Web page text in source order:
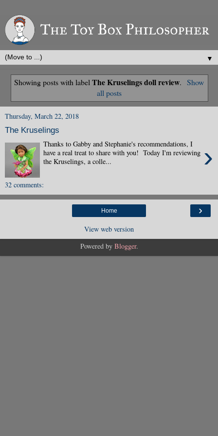
▼
Showing posts with labelThe Kruselings doll review. Show
all posts
Thursday, March 22, 2018
The Kruselings
›
Thanks to Gabby and Stephanie's recommendations, I
have a real treat to share with you! Today I'm reviewing
the Kruselings, a colle...
32 comments:
›
Home
View web version
Powered by Blogger.